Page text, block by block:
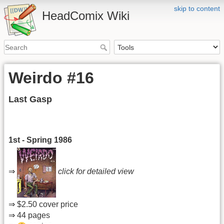
skip to content
HeadComix Wiki
Weirdo #16
Last Gasp
1st - Spring 1986
⇒ click for detailed view
⇒ $2.50 cover price
⇒ 44 pages